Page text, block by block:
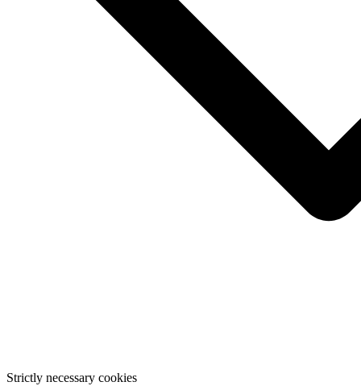
Strictly necessary cookies